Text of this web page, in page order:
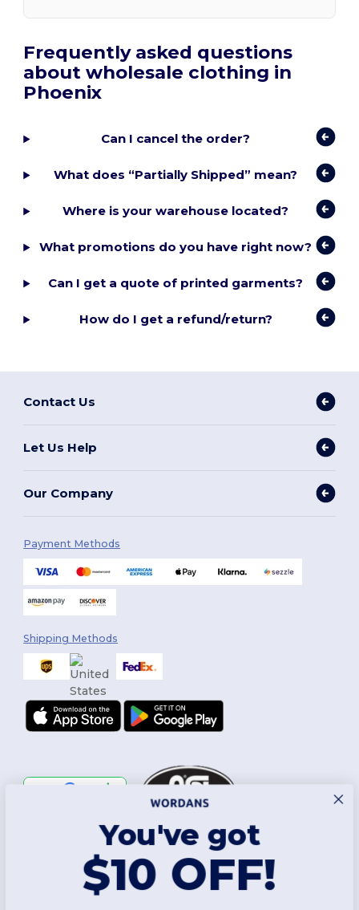
Frequently asked questions
about wholesale clothing in
Phoenix
Can I cancel the order?
What does “Partially Shipped” mean?
Where is your warehouse located?
What promotions do you have right now?
Can I get a quote of printed garments?
How do I get a refund/return?
Contact Us
Let Us Help
Our Company
Payment Methods
Shipping Methods
You've got
$10 OFF!